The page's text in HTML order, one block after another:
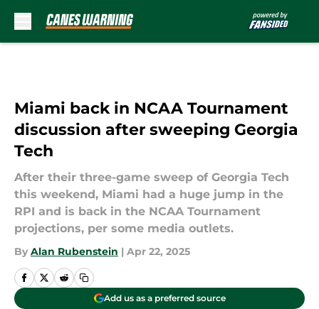
Miami back in NCAA Tournament
discussion after sweeping Georgia
Tech
After their three-game sweep of Georgia Tech
this weekend, Miami had a huge jump in the
RPI and is back in the NCAA Tournament
projections, per some media outlets.
By Alan Rubenstein | Apr 22, 2025
Add us as a preferred source